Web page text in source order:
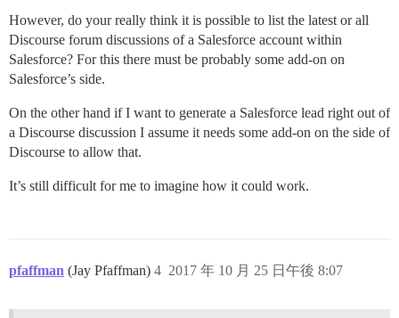
However, do your really think it is possible to list the latest or all
Discourse forum discussions of a Salesforce account within
Salesforce? For this there must be probably some add-on on
Salesforce’s side.
On the other hand if I want to generate a Salesforce lead right out of
a Discourse discussion I assume it needs some add-on on the side of
Discourse to allow that.
It’s still difficult for me to imagine how it could work.
pfaffman (Jay Pfaffman) 2017 年 10 月 25 日午後 8:07
4